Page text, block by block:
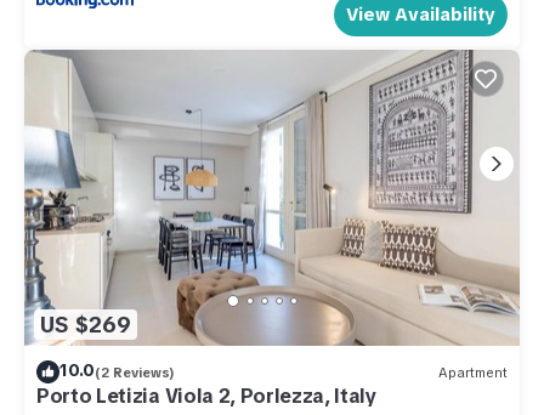
View Availability
US $269
10.0(2 Reviews) Apartment
Porto Letizia Viola 2, Porlezza, Italy